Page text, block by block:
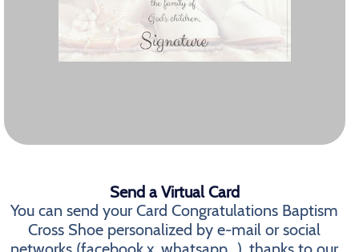
Send a Virtual Card
You can send your Card Congratulations Baptism
Cross Shoe personalized by e-mail or social